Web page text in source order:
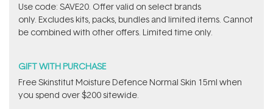
Use code: SAVE20. Offer valid on select brands
only. Excludes kits, packs, bundles and limited items. Cannot
be combined with other offers. Limited time only.
GIFT WITH PURCHASE
Free Skinstitut Moisture Defence Normal Skin 15ml when
you spend over $200 sitewide.